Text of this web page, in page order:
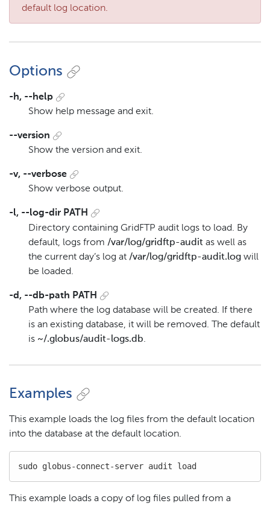
default log location.
Options
-h, --help
Show help message and exit.
--version
Show the version and exit.
-v, --verbose
Show verbose output.
-l, --log-dir PATH
Directory containing GridFTP audit logs to load. By
default, logs from /var/log/gridftp-audit as well as
the current day’s log at /var/log/gridftp-audit.log will
be loaded.
-d, --db-path PATH
Path where the log database will be created. If there
is an existing database, it will be removed. The default
is ~/.globus/audit-logs.db.
Examples
This example loads the log files from the default location
into the database at the default location.
sudo globus-connect-server audit load
This example loads a copy of log files pulled from a